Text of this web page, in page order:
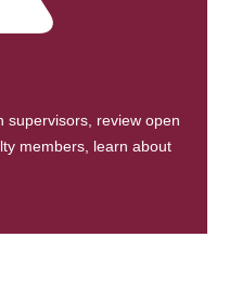
supervisors, review open
members, learn about